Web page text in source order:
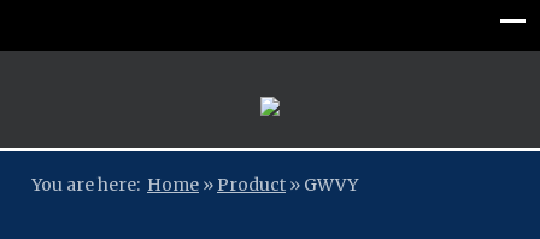
You are here: Home » Product » GWVY